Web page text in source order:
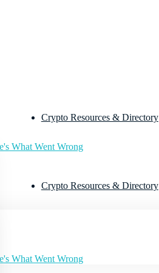
Crypto Resources & Directory
What Went Wrong
Crypto Resources & Directory
What Went Wrong